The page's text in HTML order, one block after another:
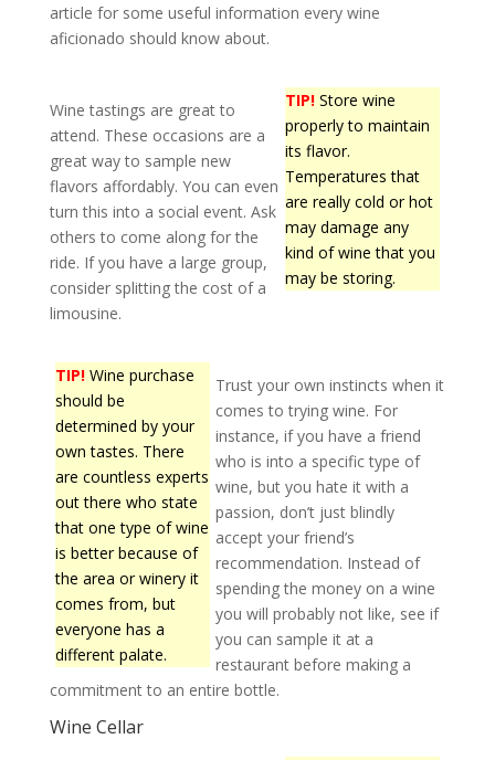
article for some useful information every wine
aficionado should know about.
TIP! Store wine
properly to maintain
its flavor.
Temperatures that
are really cold or hot
may damage any
kind of wine that you
may be storing.
Wine tastings are great to
attend. These occasions are a
great way to sample new
flavors affordably. You can even
turn this into a social event. Ask
others to come along for the
ride. If you have a large group,
consider splitting the cost of a
limousine.
TIP!Wine purchase
should be
determined by your
own tastes. There
are countless experts
out there who state
that one type of wine
is better because of
the area or winery it
comes from, but
everyone has a
different palate.
Trust your own instincts when it
comes to trying wine. For
instance, if you have a friend
who is into a specific type of
wine, but you hate it with a
passion, don’t just blindly
accept your friend’s
recommendation. Instead of
spending the money on a wine
you will probably not like, see if
you can sample it at a
restaurant before making a
commitment to an entire bottle.
Wine Cellar